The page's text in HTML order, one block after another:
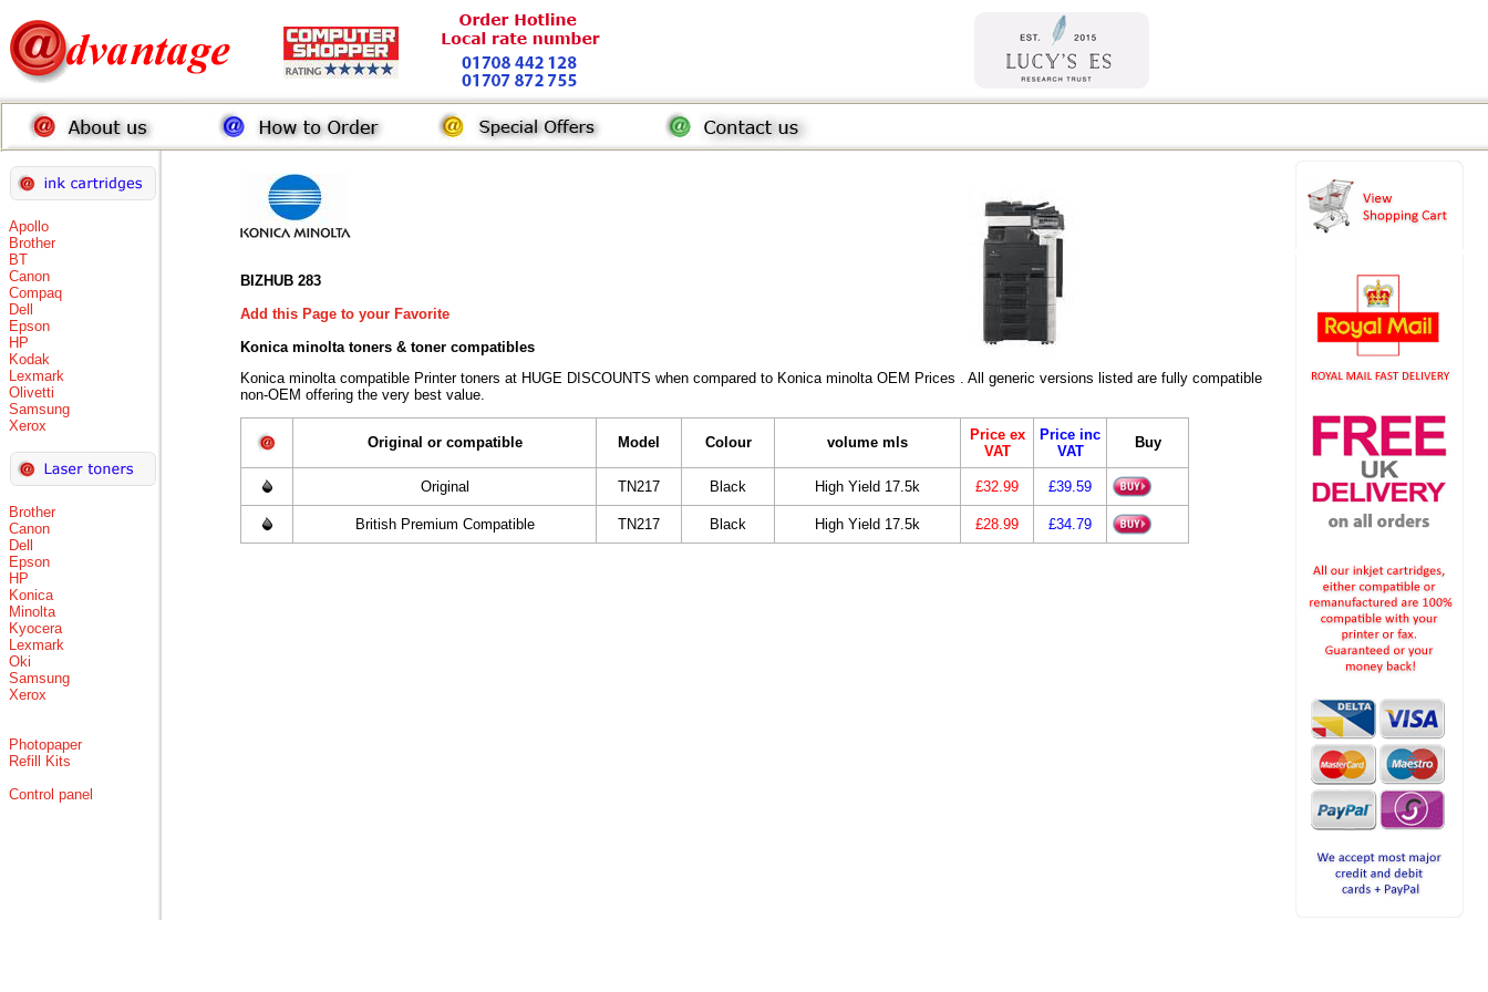
Apollo
Brother
BT
Canon
Compaq
Dell
Epson
HP
Kodak
Lexmark
Olivetti
Samsung
Xerox
Brother
Canon
Dell
Epson
HP
Konica
Minolta
Kyocera
Lexmark
Oki
Samsung
Xerox
Photopaper
Refill Kits
Control panel
BIZHUB 283
Add this Page to your Favorite
Konica minolta toners & toner compatibles
Konica minolta compatible Printer toners at HUGE DISCOUNTS when compared to Konica minolta OEM Prices . All generic versions listed are fully compatible
non-OEM offering the very best value.
Original or compatible Model Colour volume mls
Price ex
VAT
Price inc
VAT
Buy
Original TN217 Black High Yield 17.5k £32.99 £39.59
British Premium Compatible TN217 Black High Yield 17.5k £28.99 £34.79